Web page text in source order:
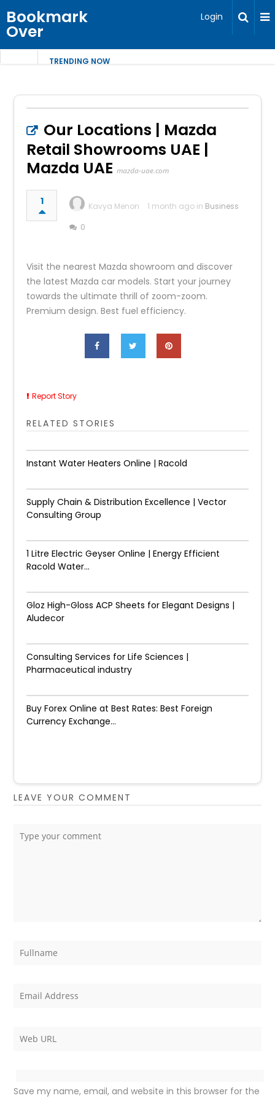
Bookmark
Over
Login
TRENDING NOW
Our Locations | Mazda
Retail Showrooms UAE |
Mazda UAE mazda-uae.com
1 Kavya Menon 1 month ago in Business
0
Visit the nearest Mazda showroom and discover
the latest Mazda car models. Start your journey
towards the ultimate thrill of zoom-zoom.
Premium design. Best fuel efficiency.
Report Story
RELATED STORIES
Instant Water Heaters Online | Racold
Supply Chain & Distribution Excellence | Vector
Consulting Group
1 Litre Electric Geyser Online | Energy Efficient
Racold Water...
Gloz High-Gloss ACP Sheets for Elegant Designs |
Aludecor
Consulting Services for Life Sciences |
Pharmaceutical industry
Buy Forex Online at Best Rates: Best Foreign
Currency Exchange...
LEAVE YOUR COMMENT
Save my name, email, and website in this browser for the